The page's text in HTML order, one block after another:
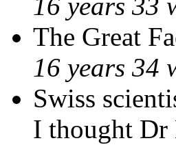
The Great
16 years 34
Swiss
I thought